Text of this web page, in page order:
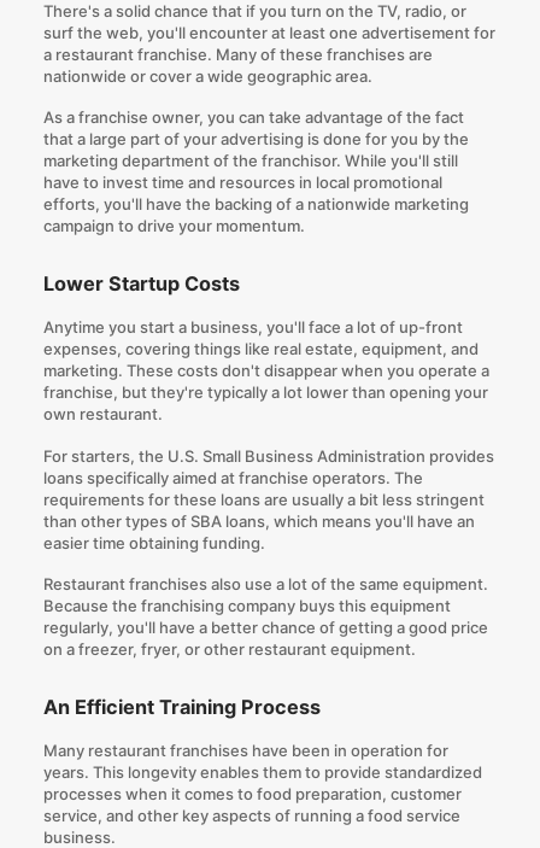
There's a solid chance that if you turn on the TV, radio, or
surf the web, you'll encounter at least one advertisement for
a restaurant franchise. Many of these franchises are
nationwide or cover a wide geographic area.
As a franchise owner, you can take advantage of the fact
that a large part of your advertising is done for you by the
marketing department of the franchisor. While you'll still
have to invest time and resources in local promotional
efforts, you'll have the backing of a nationwide marketing
campaign to drive your momentum.
Lower Startup Costs
Anytime you start a business, you'll face a lot of up-front
expenses, covering things like real estate, equipment, and
marketing. These costs don't disappear when you operate a
franchise, but they're typically a lot lower than opening your
own restaurant.
For starters, the U.S. Small Business Administration provides
loans specifically aimed at franchise operators. The
requirements for these loans are usually a bit less stringent
than other types of SBA loans, which means you'll have an
easier time obtaining funding.
Restaurant franchises also use a lot of the same equipment.
Because the franchising company buys this equipment
regularly, you'll have a better chance of getting a good price
on a freezer, fryer, or other restaurant equipment.
An Efficient Training Process
Many restaurant franchises have been in operation for
years. This longevity enables them to provide standardized
processes when it comes to food preparation, customer
service, and other key aspects of running a food service
business.